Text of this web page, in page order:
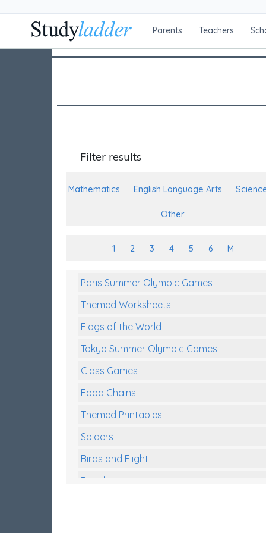
Parents Teachers
Filter results
Mathematics English Language Arts
Other
1 2 3 4 5 6 M
Paris Summer Olympic Games
Themed Worksheets
Flags of the World
Tokyo Summer Olympic Games
Class Games
Food Chains
Themed Printables
Spiders
Birds and Flight
Reptiles